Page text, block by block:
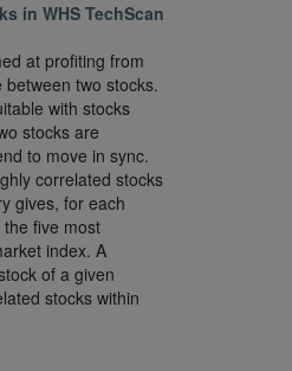
in WHS TechScan
at profiting from
two stocks.
with stocks
stocks are
to move in sync.
correlated stocks
gives, for each
five most
index. A
of a given
stocks within